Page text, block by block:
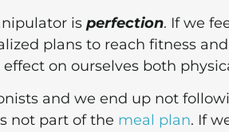
is perfection. If we
plans to reach fitness
on ourselves both
and we end up not
not part of the meal plan. If